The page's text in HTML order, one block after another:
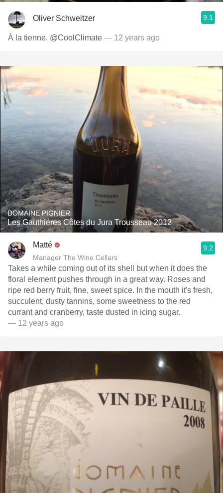
Oliver Schweitzer 9.1
À la tienne, @CoolClimate — 12 years ago
DOMAINE PIGNIER
Les Gauthiéres Côtes du Jura Trousseau 2012
Matté
Manager The Wine Cellars
9.2
Takes a while coming out of its shell but when it does the
floral element pushes through in a great way. Roses and
ripe red berry fruit, fine, sweet spice. In the mouth it's fresh,
succulent, dusty tannins, some sweetness to the red
currant and cranberry, taste dusted in icing sugar.
— 12 years ago